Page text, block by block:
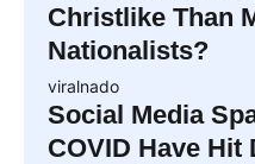
Christlike Than
Nationalists?
viralnado
Social Media
COVID Have